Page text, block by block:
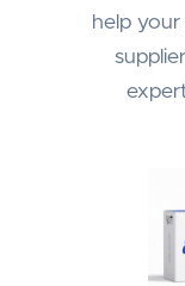
help